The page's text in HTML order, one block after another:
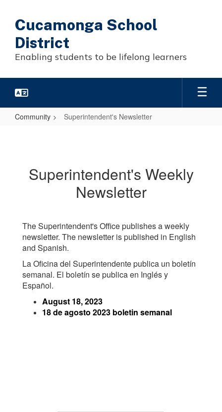
main
content
Cucamonga School
District
Enabling students to be lifelong learners
Community Superintendent's Newsletter
Superintendent's Weekly
Newsletter
The Superintendent's Office publishes a weekly
newsletter. The newsletter is published in English
and Spanish.
La Oficina del Superintendente publica un boletín
semanal. El boletín se publica en Inglés y
Español.
August 18, 2023
18 de agosto 2023 boletin semanal